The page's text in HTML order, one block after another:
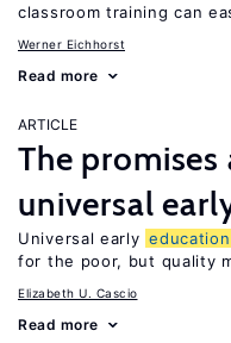
classroom training can
Werner Eichhorst
Read more
ARTICLE
The
universal
Universal early education
for the poor, but quality
Elizabeth U. Cascio
Read more